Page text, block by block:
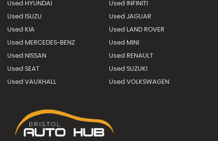
Used HYUNDAI Used INFINITI
Used ISUZU Used JAGUAR
Used KIA Used LAND ROVER
Used MERCEDES-BENZ Used MINI
Used NISSAN Used RENAULT
Used SEAT Used SUZUKI
Used VAUXHALL Used VOLKSWAGEN